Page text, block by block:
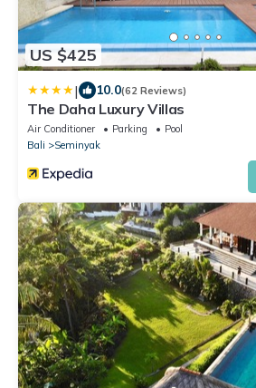
US $425
| 10.0(62 Reviews)
The Daha Luxury Villas
Air Conditioner Parking
Pool
Bali
Seminyak